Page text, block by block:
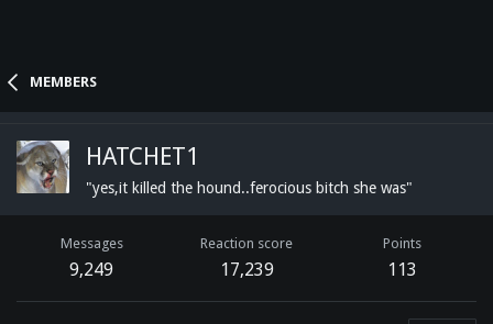
MEMBERS
HATCHET1
"yes,it killed the hound..ferocious bitch she was"
Messages
9,249
Reaction score
17,239
Points
113